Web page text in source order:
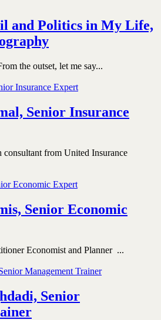
and Politics in My Life,
the outset, let me say...
Senior Insurance
consultant from United Insurance
Senior Economic
Economist and Planner ...
Senior